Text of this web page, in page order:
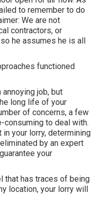
to remember to do
We are not
contractors, or
he assumes he is all
functioned
job, but
long life of your
of concerns, a few
consuming to deal with.
your lorry, determining
by an expert
your
that has traces of being
location, your lorry will